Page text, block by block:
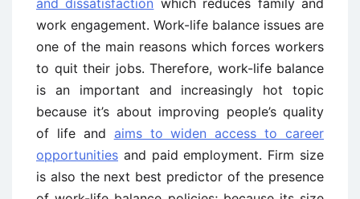
work engagement. Work-life balance issues are
one of the main reasons which forces workers
to quit their jobs. Therefore, work-life balance
is an important and increasingly hot topic
because it’s about improving people’s quality
of life and aims to widen access to career
opportunities and paid employment. Firm size
is also the next best predictor of the presence